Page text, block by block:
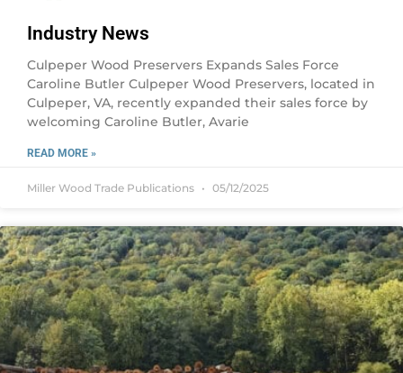
Industry News
Culpeper Wood Preservers Expands Sales Force
Caroline Butler Culpeper Wood Preservers, located in
Culpeper, VA, recently expanded their sales force by
welcoming Caroline Butler, Avarie
READ MORE »
Miller Wood Trade Publications 05/12/2025